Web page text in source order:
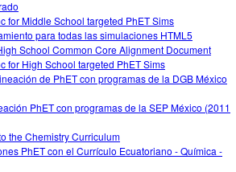
for Middle School targeted PhET Sims
para todas las simulaciones HTML5
School Common Core Alignment Document
for High School targeted PhET Sims
de PhET con programas de la DGB México
PhET con programas de la SEP México (2011
the Chemistry Curriculum
PhET con el Currículo Ecuatoriano - Química -